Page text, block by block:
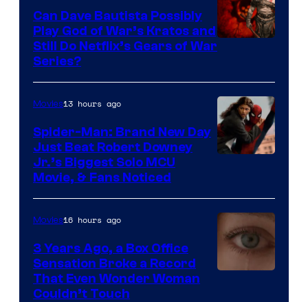
Sony
Microsoft
Can Dave Bautista Possibly
Play God of War’s Kratos and
Still Do Netflix’s Gears of War
Series?
Movies13 hours ago
Spider-Man: Brand New Day
Just Beat Robert Downey
Jr.’s Biggest Solo MCU
Movie, & Fans Noticed
Movies16 hours ago
3 Years Ago, a Box Office
Sensation Broke a Record
That Even Wonder Woman
Couldn’t Touch